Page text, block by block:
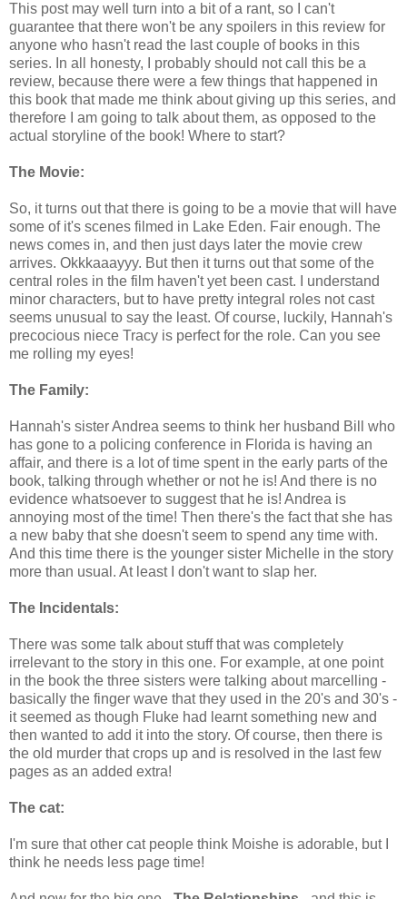
This post may well turn into a bit of a rant, so I can't
guarantee that there won't be any spoilers in this review for
anyone who hasn't read the last couple of books in this
series. In all honesty, I probably should not call this be a
review, because there were a few things that happened in
this book that made me think about giving up this series, and
therefore I am going to talk about them, as opposed to the
actual storyline of the book! Where to start?
The Movie:
So, it turns out that there is going to be a movie that will have
some of it's scenes filmed in Lake Eden. Fair enough. The
news comes in, and then just days later the movie crew
arrives. Okkkaaayyy. But then it turns out that some of the
central roles in the film haven't yet been cast. I understand
minor characters, but to have pretty integral roles not cast
seems unusual to say the least. Of course, luckily, Hannah's
precocious niece Tracy is perfect for the role. Can you see
me rolling my eyes!
The Family:
Hannah's sister Andrea seems to think her husband Bill who
has gone to a policing conference in Florida is having an
affair, and there is a lot of time spent in the early parts of the
book, talking through whether or not he is! And there is no
evidence whatsoever to suggest that he is! Andrea is
annoying most of the time! Then there's the fact that she has
a new baby that she doesn't seem to spend any time with.
And this time there is the younger sister Michelle in the story
more than usual. At least I don't want to slap her.
The Incidentals:
There was some talk about stuff that was completely
irrelevant to the story in this one. For example, at one point
in the book the three sisters were talking about marcelling -
basically the finger wave that they used in the 20's and 30's -
it seemed as though Fluke had learnt something new and
then wanted to add it into the story. Of course, then there is
the old murder that crops up and is resolved in the last few
pages as an added extra!
The cat:
I'm sure that other cat people think Moishe is adorable, but I
think he needs less page time!